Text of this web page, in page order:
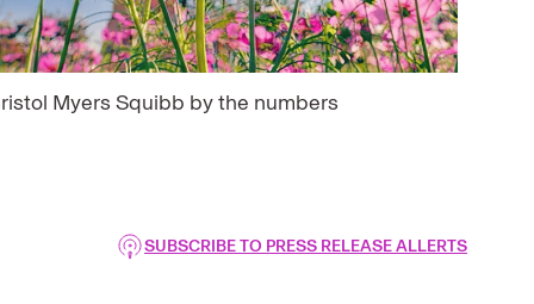
Myers Squibb by the numbers
SUBSCRIBE TO PRESS RELEASE ALLERTS